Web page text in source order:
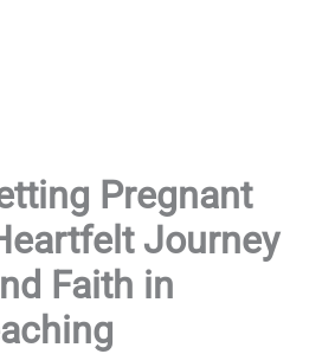
Pregnant
Journey
Faith in